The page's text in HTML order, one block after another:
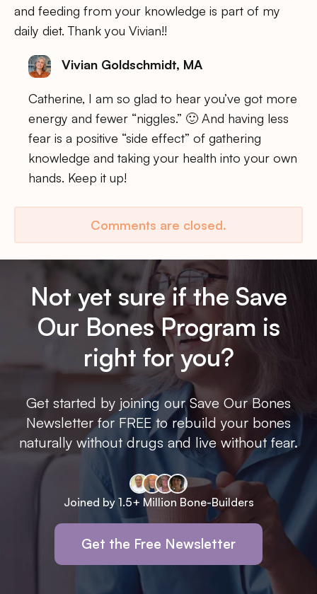
and feeding from your knowledge is part of my
daily diet. Thank you Vivian!!
Vivian Goldschmidt, MA
Catherine, I am so glad to hear you’ve got more
energy and fewer “niggles.” 🙂 And having less
fear is a positive “side effect” of gathering
knowledge and taking your health into your own
hands. Keep it up!
Comments are closed.
Not yet sure if the Save
Our Bones Program is
right for you?
Get started by joining our Save Our Bones
Newsletter for FREE to rebuild your bones
naturally without drugs and live without fear.
Joined by 1.5+ Million Bone-Builders
Get the Free Newsletter